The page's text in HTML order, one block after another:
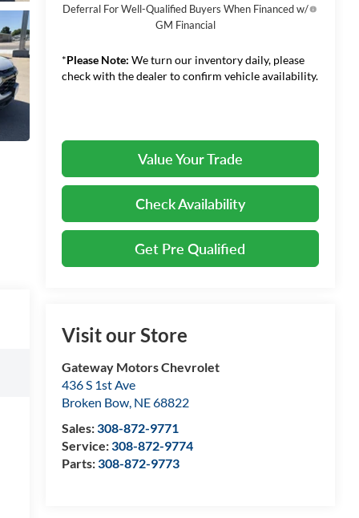
Deferral For Well-Qualified Buyers When Financed w/
GM Financial
*Please Note: We turn our inventory daily, please
check with the dealer to confirm vehicle availability.
Value Your Trade
Check Availability
Get Pre Qualified
Visit our Store
Gateway Motors Chevrolet
436 S 1st Ave
Broken Bow, NE68822
Sales:308-872-9771
Service:308-872-9774
Parts:308-872-9773